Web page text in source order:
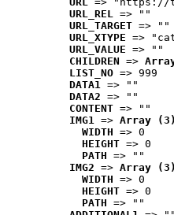
URL_REL => ""
URL_TARGET => ""
URL_XTYPE =>
URL_VALUE => ""
CHILDREN =>
LIST_NO => 999
DATA1 => ""
DATA2 => ""
CONTENT => ""
IMG1 => Array (3)
WIDTH => 0
HEIGHT => 0
PATH => ""
IMG2 => Array (3)
WIDTH => 0
HEIGHT => 0
PATH => ""